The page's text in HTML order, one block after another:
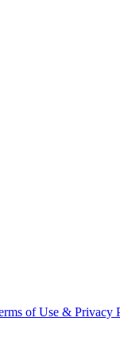
of Use & Privacy